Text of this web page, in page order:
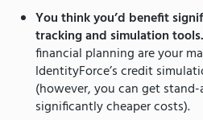
You think you’d benefit
tracking and simulation tools.
financial planning are your
IdentityForce’s credit
(however, you can get
significantly cheaper costs).